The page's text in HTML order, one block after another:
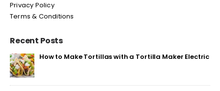
Privacy Policy
Terms & Conditions
Recent Posts
How to Make Tortillas with a Tortilla Maker Electric